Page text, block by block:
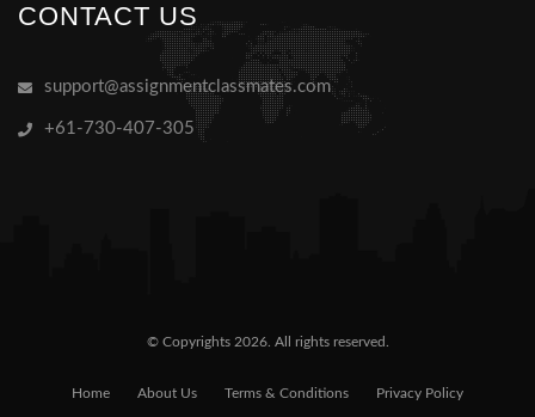
CONTACT US
support@assignmentclassmates.com
+61-730-407-305
© Copyrights 2026. All rights reserved.
Home About Us Terms & Conditions Privacy Policy